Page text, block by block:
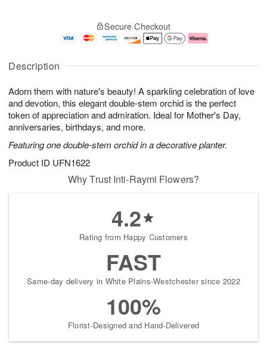
Description
Adorn them with nature's beauty! A sparkling celebration of love
and devotion, this elegant double-stem orchid is the perfect
token of appreciation and admiration. Ideal for Mother's Day,
anniversaries, birthdays, and more.
Featuring one double-stem orchid in a decorative planter.
Product ID UFN1622
u
8
g
g
e
t
s
Secure Checkout
Why Trust Inti-Raymi Flowers?
4.2
Rating from Happy Customers
FAST
Same-day delivery in White Plains-Westchester since 2022
100%
Florist-Designed and Hand-Delivered